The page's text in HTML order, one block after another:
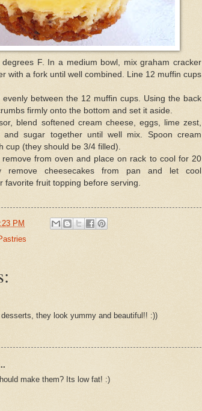
F. In a medium bowl, mix graham cracker
with a fork until well combined. Line 12 muffin cups
between the 12 muffin cups. Using the back
firmly onto the bottom and set it aside.
blend softened cream cheese, eggs, lime zest,
and sugar together until well mix. Spoon cream
cup (they should be 3/4 filled).
from oven and place on rack to cool for 20
remove cheesecakes from pan and let cool
favorite fruit topping before serving.
PM
they look yummy and beautiful!! :))
make them? Its low fat! :)